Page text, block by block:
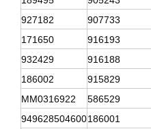
927182
907733
171650
916193
932429
916188
186002
915829
MM0316922
586529
949628504600186001